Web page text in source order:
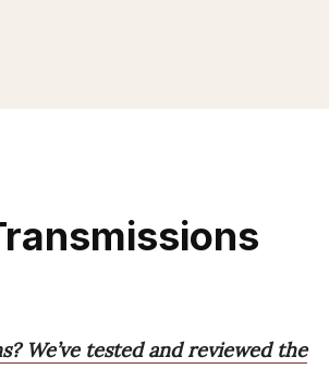
We’ve tested and reviewed the